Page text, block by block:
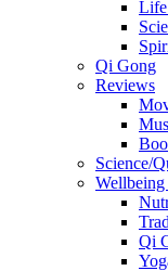
Life
Qi Gong
Reviews
Science/
Qi